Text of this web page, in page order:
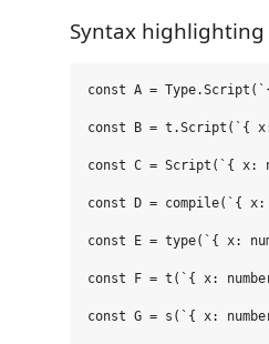
Syntax
const A =
const B = t.Script(`{
const C = Script(`{ x:
const D = compile(`{ x:
const E = type(`{ x:
const F = t(`{ x:
const G = s(`{ x: